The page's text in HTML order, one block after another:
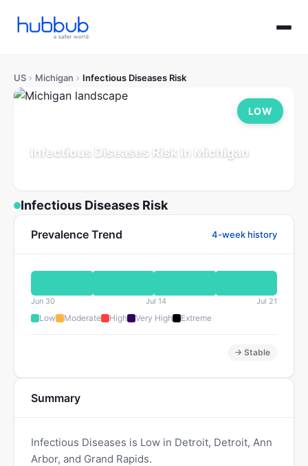
US › Michigan › Infectious Diseases Risk
Infectious Diseases Risk in Michigan
LOW
Infectious Diseases Risk
Prevalence Trend 4-week history
Jun 30 Jul 14 Jul 21
Low Moderate High Very High Extreme
→ Stable
Summary
Infectious Diseases is Low in Detroit, Detroit, Ann
Arbor, and Grand Rapids.